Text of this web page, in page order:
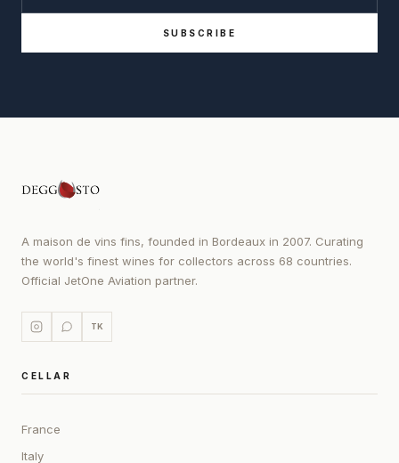
SUBSCRIBE
A maison de vins fins, founded in Bordeaux in 2007. Curating
the world's finest wines for collectors across 68 countries.
Official JetOne Aviation partner.
TK
CELLAR
France
Italy